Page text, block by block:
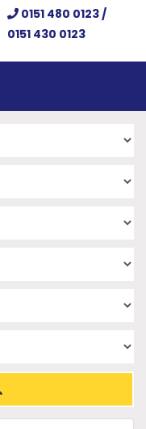
0151 480 0123 /
0151 430 0123